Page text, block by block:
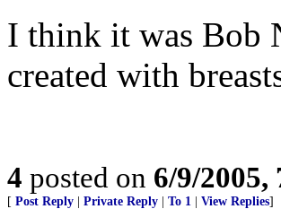
I think it was Bob
created with
4 posted on 6/9/2005,
[ Post Reply Private Reply To 1 View Replies]